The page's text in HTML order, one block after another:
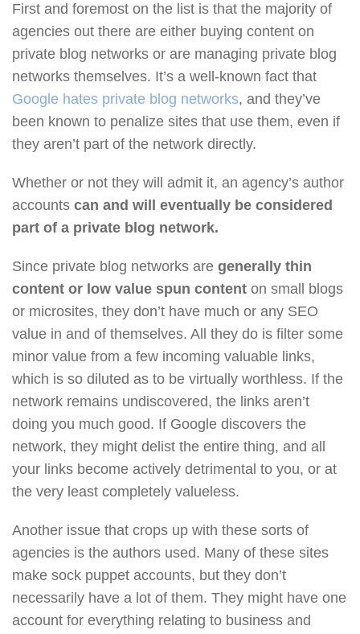
First and foremost on the list is that the majority of
agencies out there are either buying content on
private blog networks or are managing private blog
networks themselves. It’s a well-known fact that
Google hates private blog networks, and they’ve
been known to penalize sites that use them, even if
they aren’t part of the network directly.
Whether or not they will admit it, an agency’s author
accounts can and will eventually be considered
part of a private blog network.
Since private blog networks are generally thin
content or low value spun content on small blogs
or microsites, they don’t have much or any SEO
value in and of themselves. All they do is filter some
minor value from a few incoming valuable links,
which is so diluted as to be virtually worthless. If the
network remains undiscovered, the links aren’t
doing you much good. If Google discovers the
network, they might delist the entire thing, and all
your links become actively detrimental to you, or at
the very least completely valueless.
Another issue that crops up with these sorts of
agencies is the authors used. Many of these sites
make sock puppet accounts, but they don’t
necessarily have a lot of them. They might have one
account for everything relating to business and